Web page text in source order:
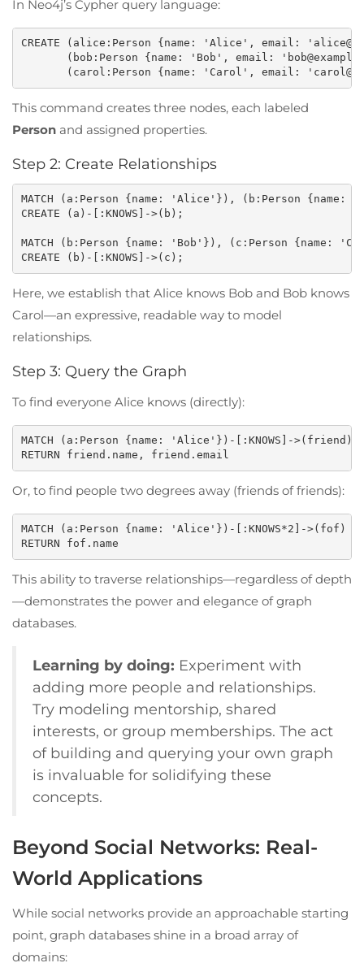
In Neo4j’s Cypher query language:
CREATE (alice:Person {name: 'Alice', email:
(bob:Person {name: 'Bob', email:
This command creates three nodes, each labeled
Person and assigned properties.
Step 2: Create Relationships
MATCH (a:Person {name: 'Alice'}), (b:Person {name:
CREATE (a)-[:KNOWS]->(b);
MATCH (b:Person {name: 'Bob'}), (c:Person {name:
Here, we establish that Alice knows Bob and Bob knows
Carol—an expressive, readable way to model
relationships.
Step 3: Query the Graph
To find everyone Alice knows (directly):
MATCH (a:Person {name: 'Alice'})-[:KNOWS]->(friend)
Or, to find people two degrees away (friends of friends):
MATCH (a:Person {name: 'Alice'})-[:KNOWS*2]->(fof)
This ability to traverse relationships—regardless of depth
—demonstrates the power and elegance of graph
databases.
Learning by doing: Experiment with
adding more people and relationships.
Try modeling mentorship, shared
interests, or group memberships. The act
of building and querying your own graph
is invaluable for solidifying these
concepts.
Beyond Social Networks: Real-
World Applications
While social networks provide an approachable starting
point, graph databases shine in a broad array of
domains: